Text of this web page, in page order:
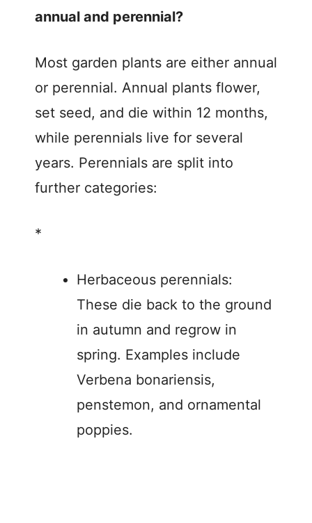
annual and perennial?
Most garden plants are either annual
or perennial. Annual plants flower,
set seed, and die within 12 months,
while perennials live for several
years. Perennials are split into
further categories:
*
Herbaceous perennials:
These die back to the ground
in autumn and regrow in
spring. Examples include
Verbena bonariensis,
penstemon, and ornamental
poppies.